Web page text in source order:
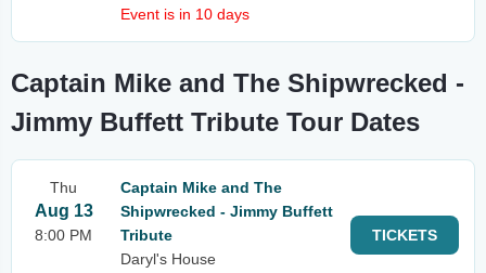
Event is in 10 days
Captain Mike and The Shipwrecked -
Jimmy Buffett Tribute Tour Dates
Thu
Aug 13
8:00 PM
Captain Mike and The
Shipwrecked - Jimmy Buffett
Tribute
Daryl's House
TICKETS